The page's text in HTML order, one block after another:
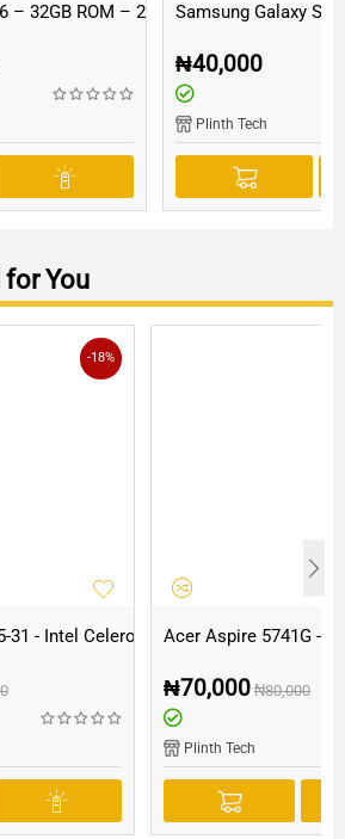
– 32GB ROM – 2GB RAMSamsung Galaxy S5
₦40,000
Plinth Tech
for You
-18%
- Intel Celeron - 500GB HDD - 4GB RAM
Acer Aspire 5741G -
₦70,000 ₦80,000
Plinth Tech